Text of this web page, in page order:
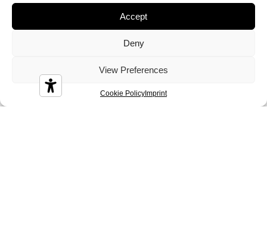
Accept
Deny
View Preferences
Cookie Policy Imprint
Durian